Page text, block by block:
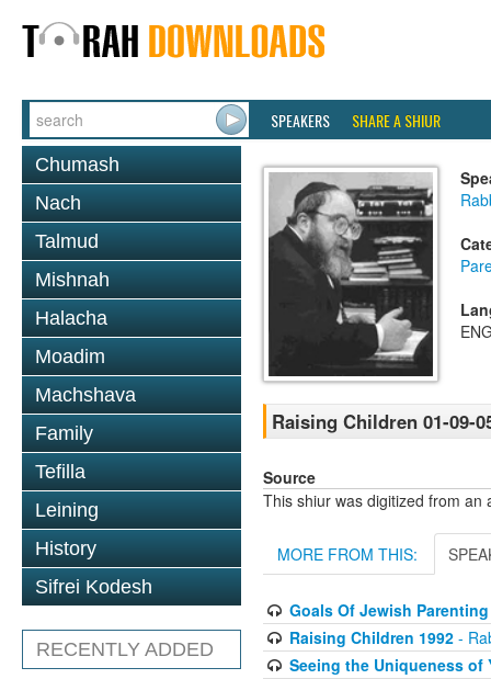
SPEAKERS SHARE A SHIUR
Chumash
Nach
Talmud
Mishnah
Halacha
Moadim
Machshava
Family
Tefilla
Leining
History
Sifrei Kodesh
RECENTLY ADDED
Raising Children 01-09-
Source
This shiur was digitized from an
MORE FROM THIS:
Goals Of Jewish Parenting
Raising Children 1992-
Seeing the Uniqueness of